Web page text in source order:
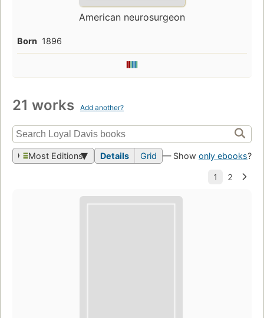
American neurosurgeon
Born 1896
21 works Add another?
Most Editions Details Grid — Show only ebooks?